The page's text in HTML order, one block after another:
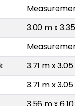
3.00 m x
3.71 m x
3.71 m x
3.56 m x